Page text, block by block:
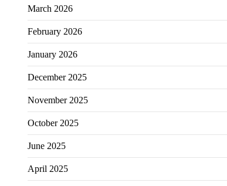
March 2026
February 2026
January 2026
December 2025
November 2025
October 2025
June 2025
April 2025